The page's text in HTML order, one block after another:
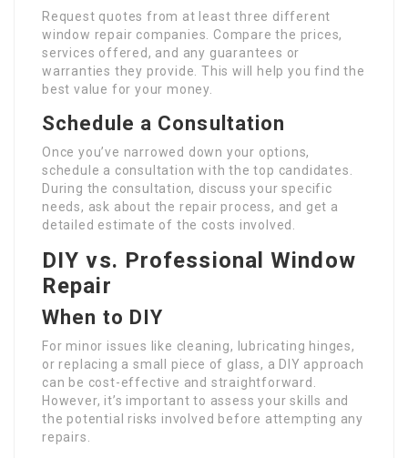
Request quotes from at least three different
window repair companies. Compare the prices,
services offered, and any guarantees or
warranties they provide. This will help you find the
best value for your money.
Schedule a Consultation
Once you’ve narrowed down your options,
schedule a consultation with the top candidates.
During the consultation, discuss your specific
needs, ask about the repair process, and get a
detailed estimate of the costs involved.
DIY vs. Professional Window
Repair
When to DIY
For minor issues like cleaning, lubricating hinges,
or replacing a small piece of glass, a DIY approach
can be cost-effective and straightforward.
However, it’s important to assess your skills and
the potential risks involved before attempting any
repairs.